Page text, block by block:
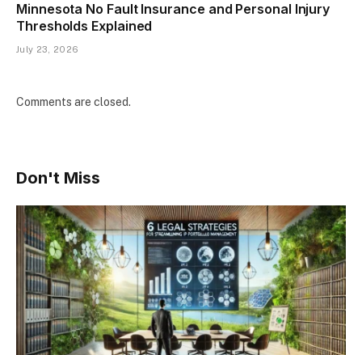
Minnesota No Fault Insurance and Personal Injury
Thresholds Explained
July 23, 2026
Comments are closed.
Don't Miss